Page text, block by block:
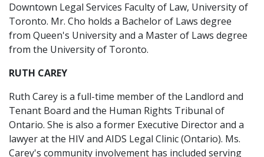
Downtown Legal Services Faculty of Law, University of
Toronto. Mr. Cho holds a Bachelor of Laws degree
from Queen's University and a Master of Laws degree
from the University of Toronto.
RUTH CAREY
Ruth Carey is a full-time member of the Landlord and
Tenant Board and the Human Rights Tribunal of
Ontario. She is also a former Executive Director and a
lawyer at the HIV and AIDS Legal Clinic (Ontario). Ms.
Carey's community involvement has included serving